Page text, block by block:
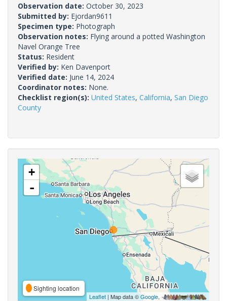
Observation date: October 30, 2023
Submitted by: Ejordan9611
Specimen type: Photograph
Observation notes: Flying around a potted Washington
Navel Orange Tree
Status: Resident
Verified by: Ken Davenport
Verified date: June 14, 2024
Coordinator notes: None.
Checklist region(s): United States, California, San Diego
County
+
-
Sighting location
Leaflet | Map data ©Google,